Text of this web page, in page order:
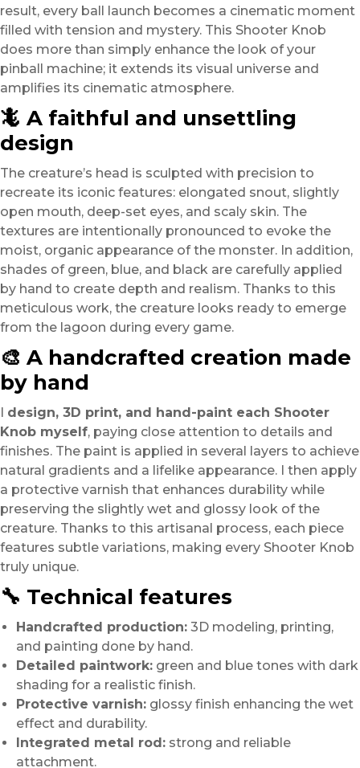
result, every ball launch becomes a cinematic moment
filled with tension and mystery. This Shooter Knob
does more than simply enhance the look of your
pinball machine; it extends its visual universe and
amplifies its cinematic atmosphere.
🦎 A faithful and unsettling
design
The creature’s head is sculpted with precision to
recreate its iconic features: elongated snout, slightly
open mouth, deep-set eyes, and scaly skin. The
textures are intentionally pronounced to evoke the
moist, organic appearance of the monster. In addition,
shades of green, blue, and black are carefully applied
by hand to create depth and realism. Thanks to this
meticulous work, the creature looks ready to emerge
from the lagoon during every game.
🎨 A handcrafted creation made
by hand
I design, 3D print, and hand-paint each Shooter
Knob myself, paying close attention to details and
finishes. The paint is applied in several layers to achieve
natural gradients and a lifelike appearance. I then apply
a protective varnish that enhances durability while
preserving the slightly wet and glossy look of the
creature. Thanks to this artisanal process, each piece
features subtle variations, making every Shooter Knob
truly unique.
🔧 Technical features
Handcrafted production: 3D modeling, printing,
and painting done by hand.
Detailed paintwork: green and blue tones with dark
shading for a realistic finish.
Protective varnish: glossy finish enhancing the wet
effect and durability.
Integrated metal rod: strong and reliable
attachment.